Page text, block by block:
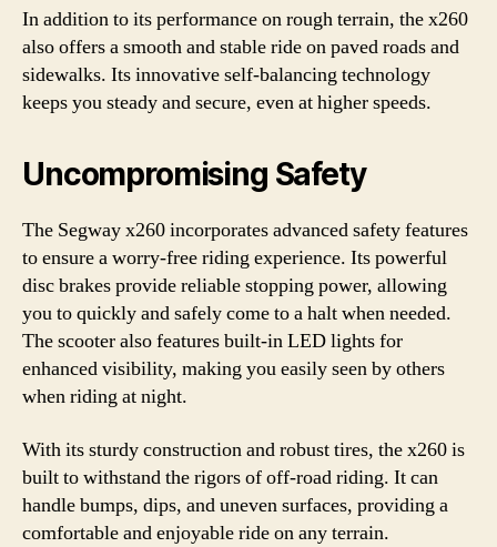
In addition to its performance on rough terrain, the x260
also offers a smooth and stable ride on paved roads and
sidewalks. Its innovative self-balancing technology
keeps you steady and secure, even at higher speeds.
Uncompromising Safety
The Segway x260 incorporates advanced safety features
to ensure a worry-free riding experience. Its powerful
disc brakes provide reliable stopping power, allowing
you to quickly and safely come to a halt when needed.
The scooter also features built-in LED lights for
enhanced visibility, making you easily seen by others
when riding at night.
With its sturdy construction and robust tires, the x260 is
built to withstand the rigors of off-road riding. It can
handle bumps, dips, and uneven surfaces, providing a
comfortable and enjoyable ride on any terrain.